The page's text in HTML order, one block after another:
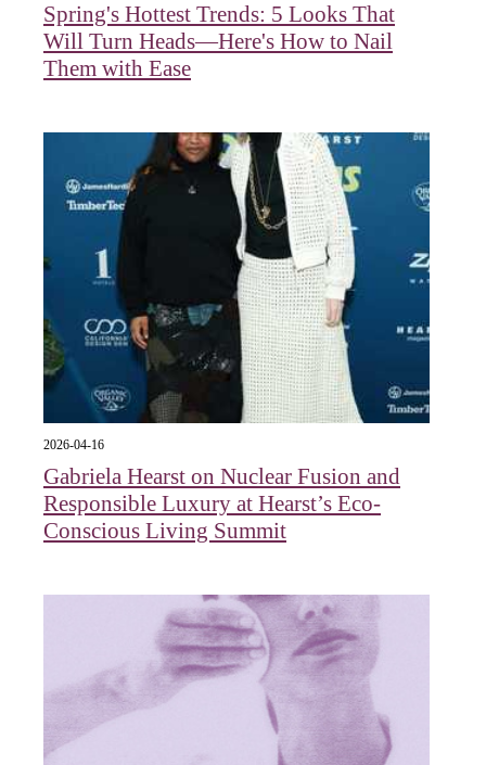
Spring's Hottest Trends: 5 Looks That
Will Turn Heads—Here's How to Nail
Them with Ease
2026-04-16
Gabriela Hearst on Nuclear Fusion and
Responsible Luxury at Hearst’s Eco-
Conscious Living Summit